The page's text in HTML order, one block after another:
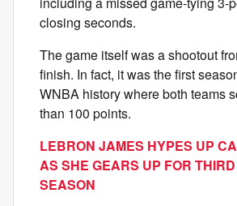
closing seconds.
The game itself was a shootout
finish. In fact, it was the first
WNBA history where both teams
than 100 points.
LEBRON JAMES HYPES UP
AS SHE GEARS UP FOR
SEASON